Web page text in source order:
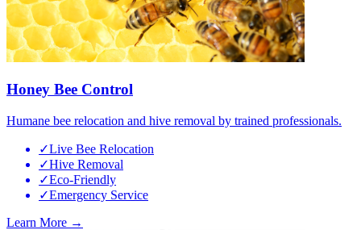
Honey Bee Control
Humane bee relocation and hive removal by trained professionals.
✓Live Bee Relocation
✓Hive Removal
✓Eco-Friendly
✓Emergency Service
Learn More →